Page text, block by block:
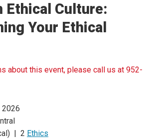
Ethical Culture:
Your Ethical
about this event, please call us at 952-
2026
| 2 Ethics